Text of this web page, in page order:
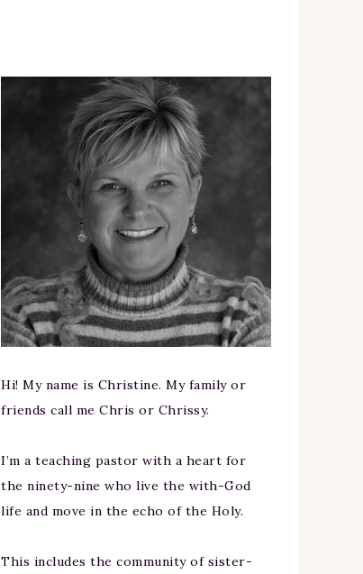
Hi! My name is Christine. My family or
friends call me Chris or Chrissy.
I’m a teaching pastor with a heart for
the ninety-nine who live the with-God
life and move in the echo of the Holy.
This includes the community of sister-